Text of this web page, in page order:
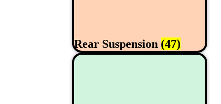
Rear Suspension (47)